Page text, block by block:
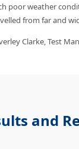
poor weather
from far and
Clarke, Test
and